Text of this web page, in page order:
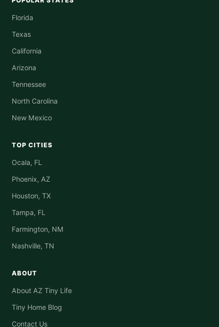
Florida
Texas
California
Arizona
Tennessee
North Carolina
New Mexico
TOP CITIES
Ocala, FL
Phoenix, AZ
Houston, TX
Tampa, FL
Farmington, NM
Nashville, TN
ABOUT
About AZ Tiny Life
Tiny Home Blog
Contact Us